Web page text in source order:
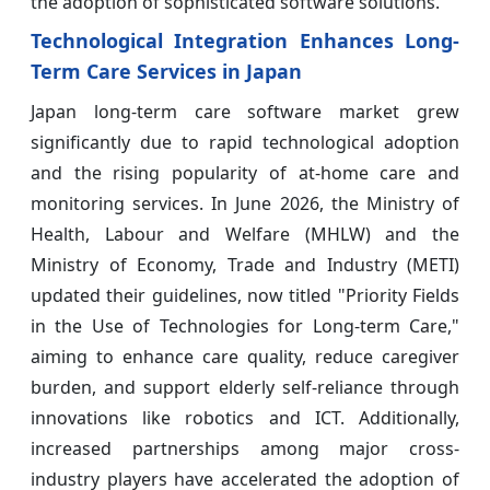
Technological Integration Enhances Long-
Term Care Services in Japan
Japan long-term care software market grew
significantly due to rapid technological adoption
and the rising popularity of at-home care and
monitoring services. In June 2026, the Ministry of
Health, Labour and Welfare (MHLW) and the
Ministry of Economy, Trade and Industry (METI)
updated their guidelines, now titled "Priority Fields
in the Use of Technologies for Long-term Care,"
aiming to enhance care quality, reduce caregiver
burden, and support elderly self-reliance through
innovations like robotics and ICT. Additionally,
increased partnerships among major cross-
industry players have accelerated the adoption of